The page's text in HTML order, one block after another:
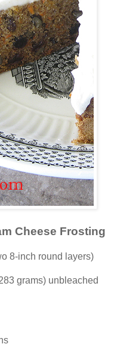
Cheese Frosting
8-inch round layers)
grams) unbleached